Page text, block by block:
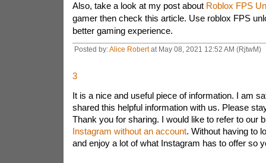
Also, take a look at my post about Roblox FPS
gamer then check this article. Use roblox FPS
better gaming experience.
Posted by:Alice Robertat May 08, 2021 12:52 AM (RjtwM)
3
It is a nice and useful piece of information. I am
shared this helpful information with us. Please
Thank you for sharing. I would like to refer to our
Instagram without an account. Without having to
and enjoy a lot of what Instagram has to offer so